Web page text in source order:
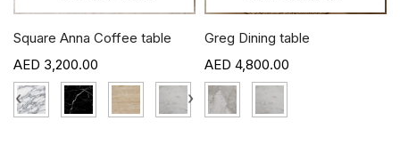
Square Anna Coffee table
3,200.00
‹ ›
Greg Dining table
4,800.00